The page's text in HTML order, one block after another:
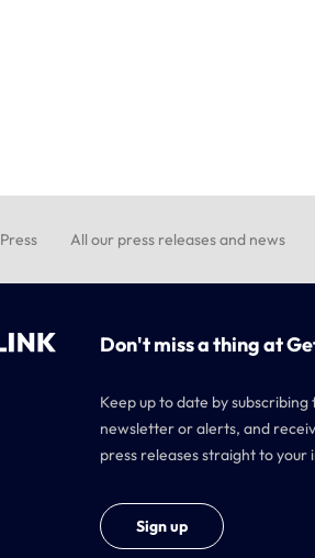
Press All our press releases and news
Don't miss a thing at
Keep up to date by subscribing
newsletter or alerts, and
press releases straight to your
Sign up